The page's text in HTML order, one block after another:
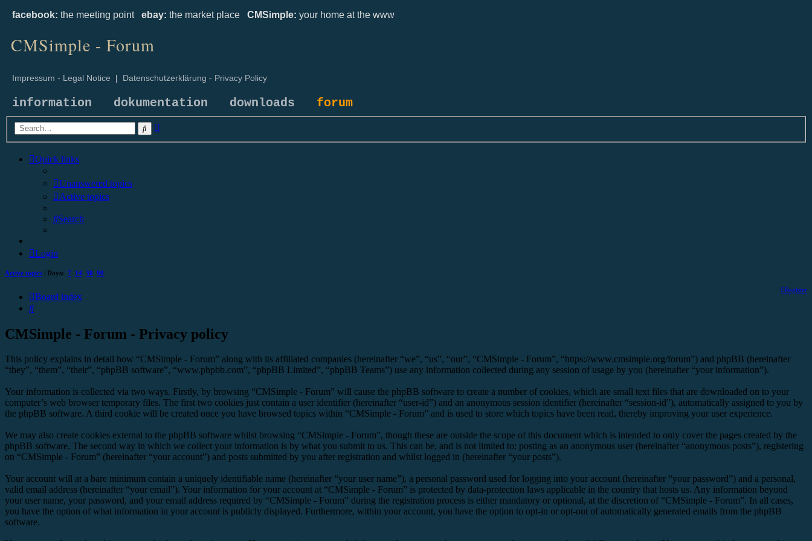
facebook: the meeting point ebay: the market place CMSimple: your home at the www
CMSimple - Forum
Impressum - Legal Notice | Datenschutzerklärung - Privacy Policy
information dokumentation downloads forum
Search
Quick links
Unanswered topics
Active topics
Search
Login
Active topics | Days: 7 14 30 90
Register
Board index
Search
CMSimple - Forum - Privacy policy
This policy explains in detail how “CMSimple - Forum” along with its affiliated companies (hereinafter “we”, “us”, “our”, “CMSimple - Forum”, “https://www.cmsimple.org/forum”) and phpBB (hereinafter
“they”, “them”, “their”, “phpBB software”, “www.phpbb.com”, “phpBB Limited”, “phpBB Teams”) use any information collected during any session of usage by you (hereinafter “your information”).
Your information is collected via two ways. Firstly, by browsing “CMSimple - Forum” will cause the phpBB software to create a number of cookies, which are small text files that are downloaded on to your
computer’s web browser temporary files. The first two cookies just contain a user identifier (hereinafter “user-id”) and an anonymous session identifier (hereinafter “session-id”), automatically assigned to you by
the phpBB software. A third cookie will be created once you have browsed topics within “CMSimple - Forum” and is used to store which topics have been read, thereby improving your user experience.
We may also create cookies external to the phpBB software whilst browsing “CMSimple - Forum”, though these are outside the scope of this document which is intended to only cover the pages created by the
phpBB software. The second way in which we collect your information is by what you submit to us. This can be, and is not limited to: posting as an anonymous user (hereinafter “anonymous posts”), registering
on “CMSimple - Forum” (hereinafter “your account”) and posts submitted by you after registration and whilst logged in (hereinafter “your posts”).
Your account will at a bare minimum contain a uniquely identifiable name (hereinafter “your user name”), a personal password used for logging into your account (hereinafter “your password”) and a personal,
valid email address (hereinafter “your email”). Your information for your account at “CMSimple - Forum” is protected by data-protection laws applicable in the country that hosts us. Any information beyond
your user name, your password, and your email address required by “CMSimple - Forum” during the registration process is either mandatory or optional, at the discretion of “CMSimple - Forum”. In all cases,
you have the option of what information in your account is publicly displayed. Furthermore, within your account, you have the option to opt-in or opt-out of automatically generated emails from the phpBB
software.